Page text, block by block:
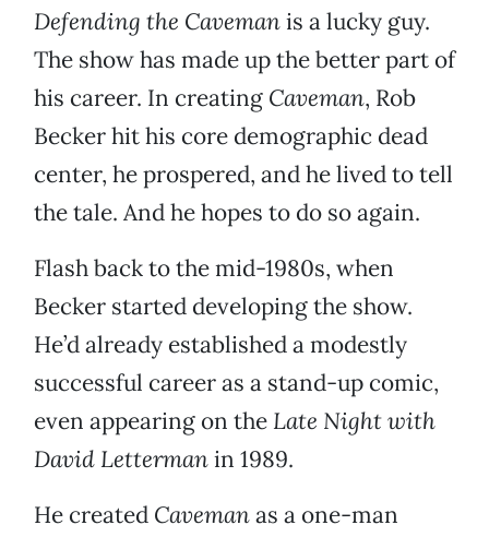
Defending the Cavemanis a lucky guy.
The show has made up the better part of
his career. In creating Caveman, Rob
Becker hit his core demographic dead
center, he prospered, and he lived to tell
the tale. And he hopes to do so again.
Flash back to the mid-1980s, when
Becker started developing the show.
He’d already established a modestly
successful career as a stand-up comic,
even appearing on the Late Night with
David Lettermanin 1989.
He created Cavemanas a one-man